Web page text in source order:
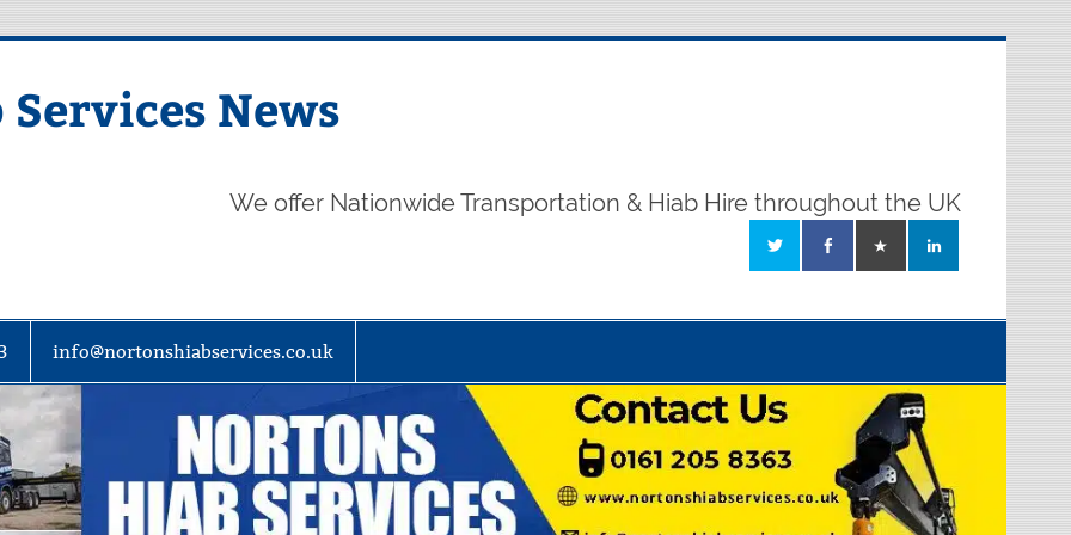
News
We offer Nationwide Transportation & Hiab Hire throughout the UK
info@nortonshiabservices.co.uk